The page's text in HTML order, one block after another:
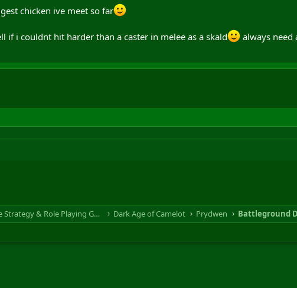
chicken ive meet so far
if i couldnt hit harder than a caster in melee as a skald
always need
RTS & RPG - Real Time Strategy & Role Playing Game Dark Age of Camelot Prydwen Battleground